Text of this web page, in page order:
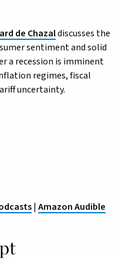
de Chazaldiscusses the
sentiment and solid
a recession is imminent
regimes, fiscal
uncertainty.
|Amazon Audible